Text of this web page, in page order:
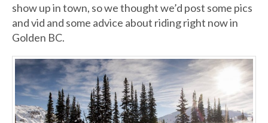
show up in town, so we thought we’d post some pics
and vid and some advice about riding right now in
Golden BC.